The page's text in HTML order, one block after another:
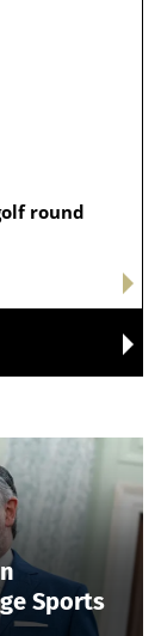
round
Sports